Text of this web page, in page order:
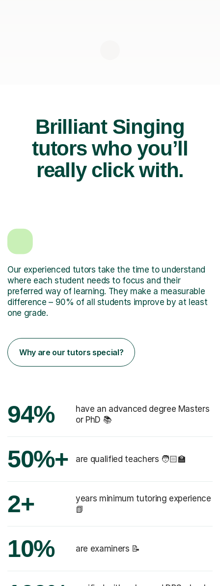
Brilliant Singing
tutors who you’ll
really click with.
Our experienced tutors take the time to understand
where each student needs to focus and their
preferred way of learning. They make a measurable
difference – 90% of all students improve by at least
one grade.
Why are our tutors special?
94%
have an advanced degree Masters
or PhD 📚
50%+ are qualified teachers 🧑🏻‍🏫
2+
years minimum tutoring experience
📗
10% are examiners 📝